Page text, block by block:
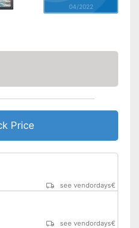
see vendor
04/2022
Price
see vendordays€
see vendordays€